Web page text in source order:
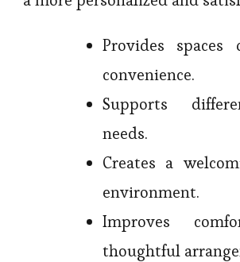
Provides spaces
convenience.
Supports
needs.
Creates a
environment.
Improves
thoughtful